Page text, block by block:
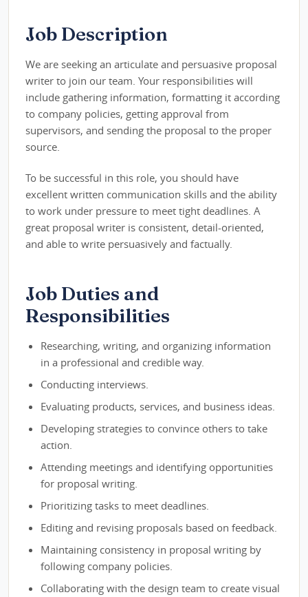
Job Description
We are seeking an articulate and persuasive proposal
writer to join our team. Your responsibilities will
include gathering information, formatting it according
to company policies, getting approval from
supervisors, and sending the proposal to the proper
source.
To be successful in this role, you should have
excellent written communication skills and the ability
to work under pressure to meet tight deadlines. A
great proposal writer is consistent, detail-oriented,
and able to write persuasively and factually.
Job Duties and
Responsibilities
Researching, writing, and organizing information
in a professional and credible way.
Conducting interviews.
Evaluating products, services, and business ideas.
Developing strategies to convince others to take
action.
Attending meetings and identifying opportunities
for proposal writing.
Prioritizing tasks to meet deadlines.
Editing and revising proposals based on feedback.
Maintaining consistency in proposal writing by
following company policies.
Collaborating with the design team to create visual